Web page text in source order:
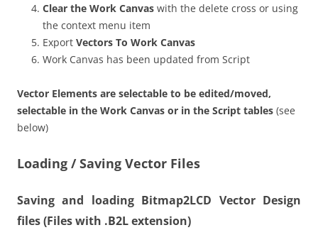
Clear the Work Canvas with the delete cross or using
the context menu item
Export Vectors To Work Canvas
Work Canvas has been updated from Script
Vector Elements are selectable to be edited/moved,
selectable in the Work Canvas or in the Script tables (see
below)
Loading / Saving Vector Files
Saving and loading Bitmap2LCD Vector Design
files(Files with .B2L extension)